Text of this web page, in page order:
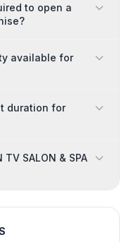
to open a
available for
duration for
SALON & SPA